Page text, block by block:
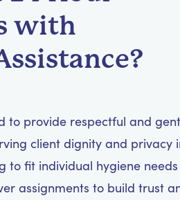
with
to provide respectful and
client dignity and privacy
to fit individual hygiene
assignments to build trust